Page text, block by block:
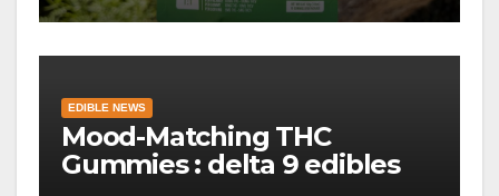
EDIBLE NEWS
Mood-Matching THC
Gummies : delta 9 edibles